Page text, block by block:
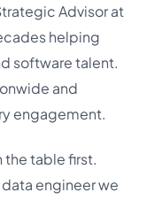
Advisor at
helping
software talent.
and
engagement.
table first.
data engineer we